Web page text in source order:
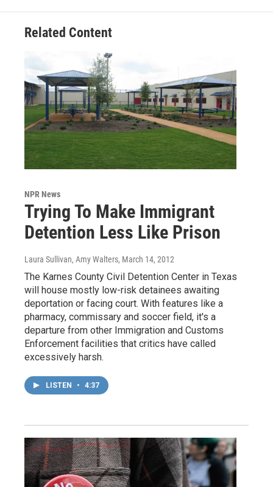
Related Content
NPR News
Trying To Make Immigrant
Detention Less Like Prison
Laura Sullivan, Amy Walters, March 14, 2012
The Karnes County Civil Detention Center in Texas
will house mostly low-risk detainees awaiting
deportation or facing court. With features like a
pharmacy, commissary and soccer field, it's a
departure from other Immigration and Customs
Enforcement facilities that critics have called
excessively harsh.
LISTEN • 4:37